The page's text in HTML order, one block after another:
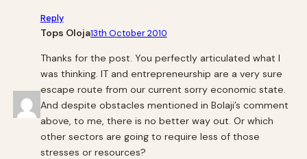
Reply
Tops Oloja13th October 2010
Thanks for the post. You perfectly articulated what I
was thinking. IT and entrepreneurship are a very sure
escape route from our current sorry economic state.
And despite obstacles mentioned in Bolaji’s comment
above, to me, there is no better way out. Or which
other sectors are going to require less of those
stresses or resources?